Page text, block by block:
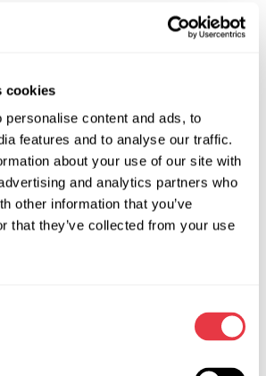
cookies
personalise content and ads, to
features and to analyse our traffic.
about your use of our site with
and analytics partners who
other information that you’ve
that they’ve collected from your use
voltage spikes of up to 20V are
to consumers. In order to keep the
a type of stabilitron, which when
it will not pass current until the voltage
than the specified value for which it is
allows a stable voltage to be
terminal of the generator.
repair a diode bridge?
high currents, it is impossible to